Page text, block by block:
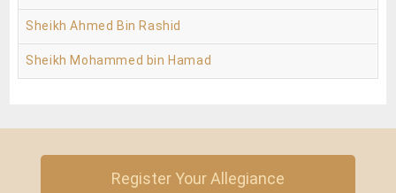
Sheikh Ahmed Bin Rashid
Sheikh Mohammed bin Hamad
Register Your Allegiance